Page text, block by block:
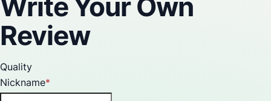
Review
Quality
Nickname